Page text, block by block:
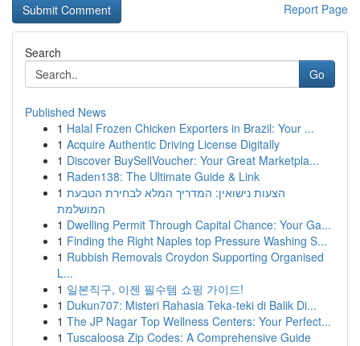
Report Page
Search
Go
Published News
1 Halal Frozen Chicken Exporters in Brazil: Your ...
1 Acquire Authentic Driving License Digitally
1 Discover BuySellVoucher: Your Great Marketpla...
1 Raden138: The Ultimate Guide & Link
1 הצעות נישואין: המדריך המלא לבחירת הטבעת
המושלמת
1 Dwelling Permit Through Capital Chance: Your Ga...
1 Finding the Right Naples top Pressure Washing S...
1 Rubbish Removals Croydon Supporting Organised
L...
1 일본직구, 이젠 필수템 쇼핑 가이드!
1 Dukun707: Misteri Rahasia Teka-teki di Balik Di...
1 The JP Nagar Top Wellness Centers: Your Perfect...
1 Tuscaloosa Zip Codes: A Comprehensive Guide